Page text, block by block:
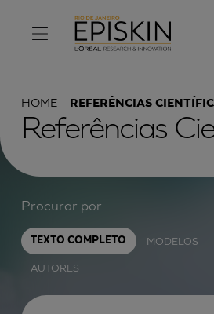
HOME REFERÊNCIAS
Referências
Procurar por :
TEXTO COMPLETO MODELOS
AUTORES